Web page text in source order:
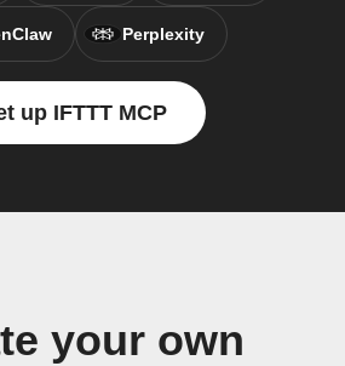
Perplexity
up IFTTT MCP
your own